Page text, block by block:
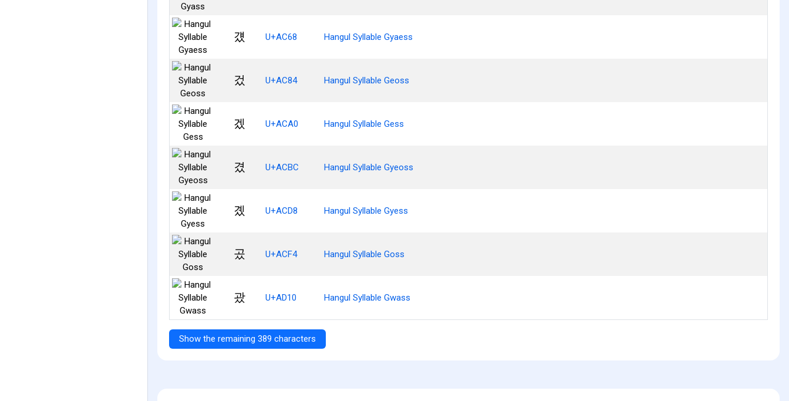
걨 U+AC68 Hangul Syllable Gyaess
겄 U+AC84 Hangul Syllable Geoss
겠 U+ACA0 Hangul Syllable Gess
겼 U+ACBC Hangul Syllable Gyeoss
곘 U+ACD8 Hangul Syllable Gyess
곴 U+ACF4 Hangul Syllable Goss
괐 U+AD10 Hangul Syllable Gwass
Show the remaining 389 characters